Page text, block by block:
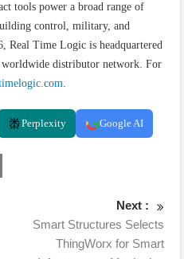
tools power a broad range of
control, military, and
Real Time Logic is headquartered
worldwide distributor network. For
.
Perplexity Google AI
Next :
Smart Structures Selects
ThingWorx for Smart